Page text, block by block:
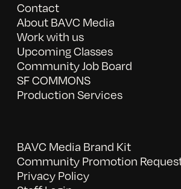
Contact
About BAVC Media
Work with us
Upcoming Classes
Community Job Board
SF COMMONS
Production Services
BAVC Media Brand Kit
Community Promotion
Privacy Policy